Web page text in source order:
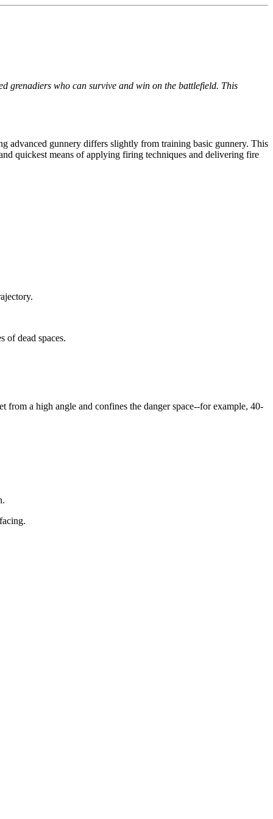
grenadiers who can survive and win on the battlefield. This
advanced gunnery differs slightly from training basic gunnery. This
quickest means of applying firing techniques and delivering fire
of dead spaces.
a high angle and confines the danger space--for example, 40-